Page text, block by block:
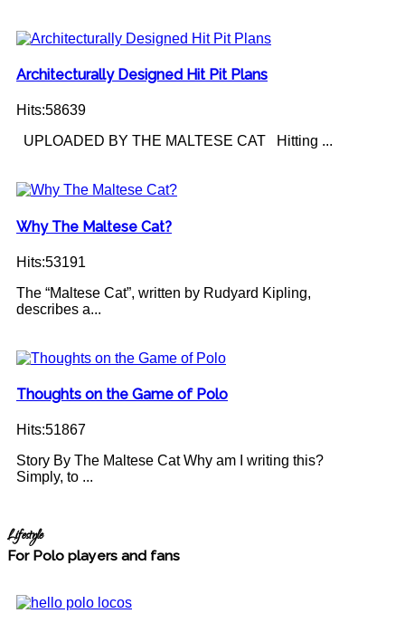
Architecturally Designed Hit Pit Plans
Hits:58639
UPLOADED BY THE MALTESE CAT Hitting ...
Why The Maltese Cat?
Hits:53191
The “Maltese Cat”, written by Rudyard Kipling,
describes a...
Thoughts on the Game of Polo
Hits:51867
Story By The Maltese Cat Why am I writing this?
Simply, to ...
Lifestyle
For Polo players and fans